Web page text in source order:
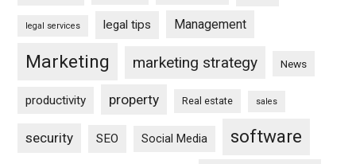
legal services legal tips Management
Marketing marketing strategy News
productivity property Real estate sales
security SEO Social Media software